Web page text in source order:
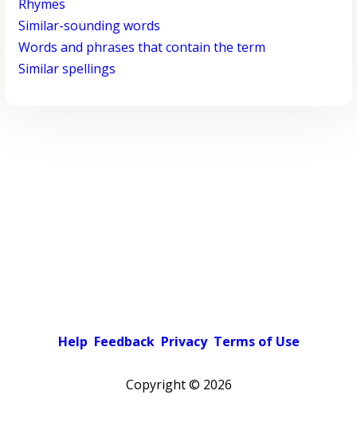
Rhymes
Similar-sounding words
Words and phrases that contain the term
Similar spellings
Help Feedback Privacy Terms of Use
Copyright © 2026